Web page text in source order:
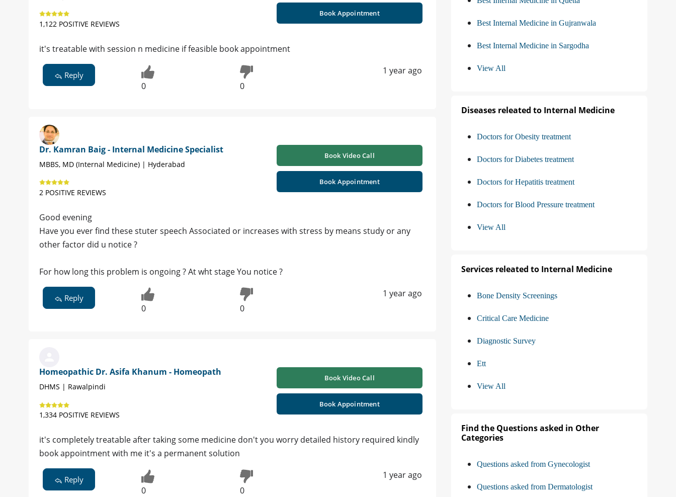
1,122 POSITIVE REVIEWS
Book Appointment
it's treatable with session n medicine if feasible book appointment
Reply
0 0
1 year ago
Dr. Kamran Baig - Internal Medicine Specialist
MBBS, MD (Internal Medicine) | Hyderabad
2 POSITIVE REVIEWS
Book Video Call
Book Appointment
Good evening
Have you ever find these stuter speech Associated or increases with stress by means study or any
other factor did u notice ?
For how long this problem is ongoing ? At wht stage You notice ?
Reply
0 0
1 year ago
Homeopathic Dr. Asifa Khanum - Homeopath
DHMS | Rawalpindi
1,334 POSITIVE REVIEWS
Book Video Call
Book Appointment
it's completely treatable after taking some medicine don't you worry detailed history required kindly
book appointment with me it's a permanent solution
Reply
0 0
1 year ago
Best Internal Medicine in Gujranwala
Best Internal Medicine in Sargodha
View All
Diseases releated to Internal Medicine
Doctors for Obesity treatment
Doctors for Diabetes treatment
Doctors for Hepatitis treatment
Doctors for Blood Pressure treatment
View All
Services releated to Internal Medicine
Bone Density Screenings
Critical Care Medicine
Diagnostic Survey
Ett
View All
Find the Questions asked in Other
Categories
Questions asked from Gynecologist
Questions asked from Dermatologist